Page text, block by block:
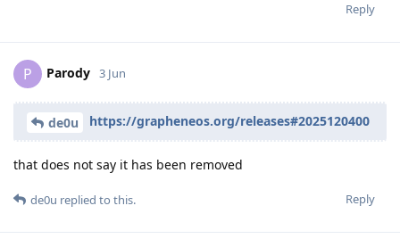
Reply
P Parody 3 Jun
de0u https://grapheneos.org/releases#2025120400
that does not say it has been removed
Reply
de0u replied to this.